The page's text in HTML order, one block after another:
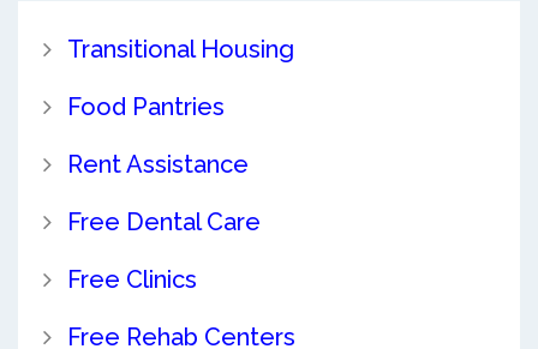
Transitional Housing
Food Pantries
Rent Assistance
Free Dental Care
Free Clinics
Free Rehab Centers